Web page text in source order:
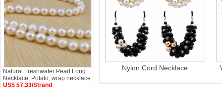
Nylon Cord Necklace
Natural Freshwater Pearl Long
Necklace, Potato, wrap necklace
US$ 57.33/Strand